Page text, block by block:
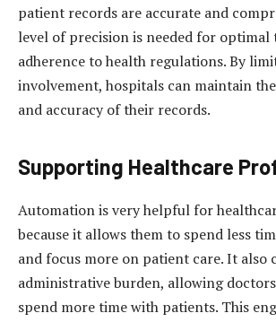
patient records are accurate and
level of precision is needed for
adherence to health regulations. By
involvement, hospitals can maintain
and accuracy of their records.
Supporting Healthcare
Automation is very helpful for
because it allows them to spend less
and focus more on patient care. It also
administrative burden, allowing
spend more time with patients. This